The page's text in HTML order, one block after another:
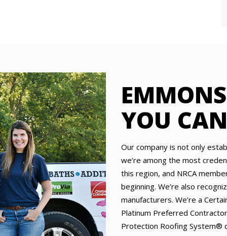
YOU
Our company is not only
we’re among the most
this region, and NRCA
beginning. We’re also
manufacturers. We’re a
Platinum Preferred
Protection Roofing System®